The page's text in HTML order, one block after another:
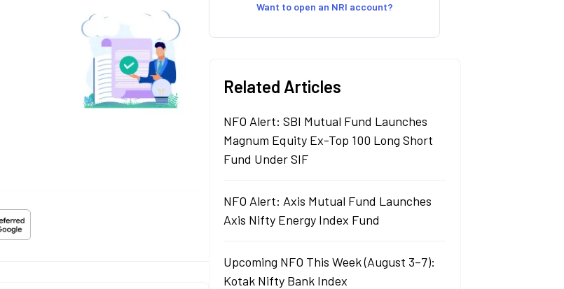
Want to open an NRI account?
Related Articles
NFO Alert: SBI Mutual Fund Launches
Magnum Equity Ex-Top 100 Long Short
Fund Under SIF
NFO Alert: Axis Mutual Fund Launches
Axis Nifty Energy Index Fund
Upcoming NFO This Week (August 3–7):
Kotak Nifty Bank Index